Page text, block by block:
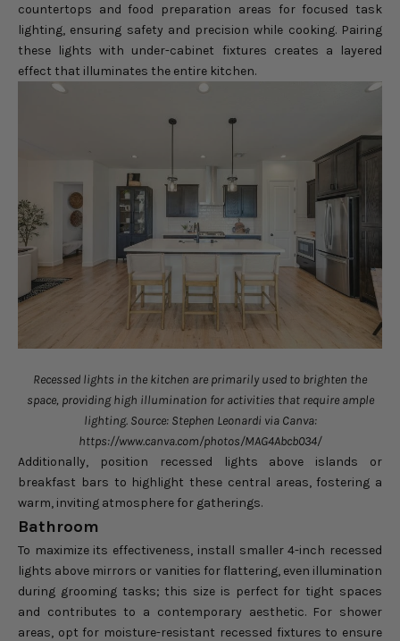
countertops and food preparation areas for focused task
lighting, ensuring safety and precision while cooking. Pairing
these lights with under-cabinet fixtures creates a layered
effect that illuminates the entire kitchen.
Recessed lights in the kitchen are primarily used to brighten the
space, providing high illumination for activities that require ample
lighting. Source: Stephen Leonardi via Canva:
https://www.canva.com/photos/MAG4Abcb034/
Additionally, position recessed lights above islands or
breakfast bars to highlight these central areas, fostering a
warm, inviting atmosphere for gatherings.
Bathroom
To maximize its effectiveness, install smaller 4-inch recessed
lights above mirrors or vanities for flattering, even illumination
during grooming tasks; this size is perfect for tight spaces
and contributes to a contemporary aesthetic. For shower
areas, opt for moisture-resistant recessed fixtures to ensure